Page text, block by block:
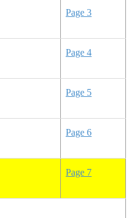
Page 3
Page 4
Page 5
Page 6
Page 7